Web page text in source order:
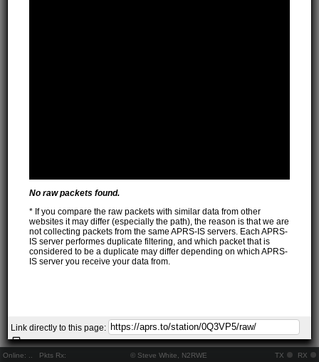
Online: Pkts Rx: © Steve White, N2RWE TX RX
No raw packets found.
* If you compare the raw packets with similar data from other
websites it may differ (especially the path), the reason is that we are
not collecting packets from the same APRS-IS servers. Each APRS-
IS server performes duplicate filtering, and which packet that is
considered to be a duplicate may differ depending on which APRS-
IS server you receive your data from.
Link directly to this page: